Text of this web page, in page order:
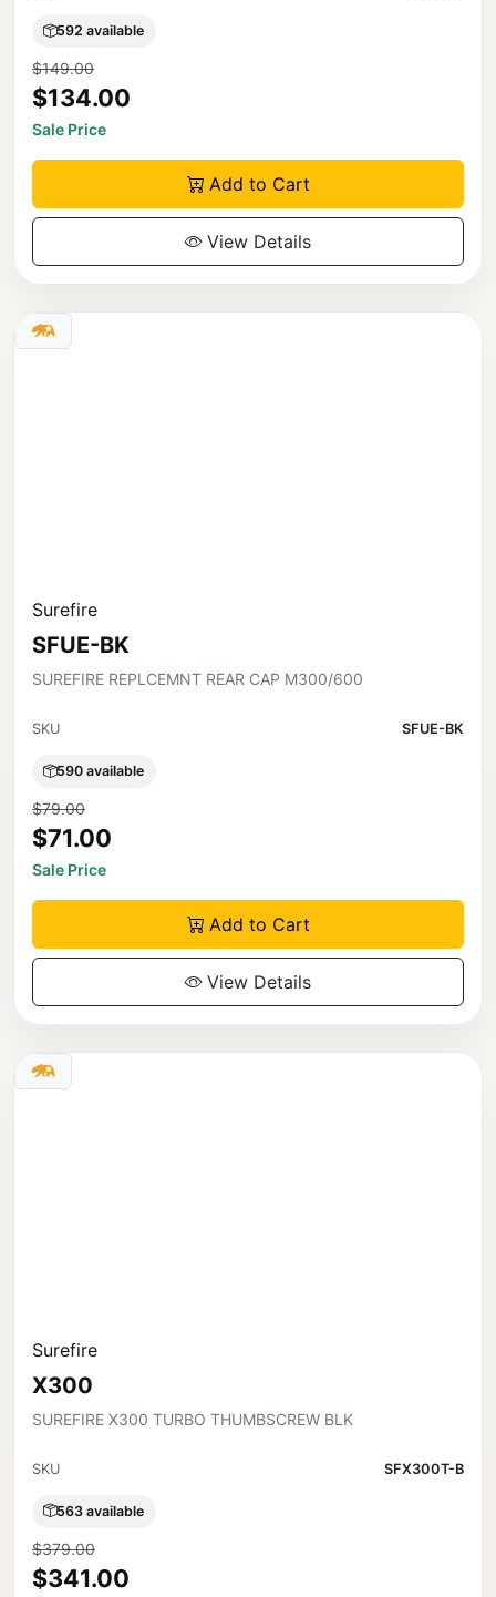
592 available
$149.00
$134.00
Sale Price
Add to Cart
View Details
Surefire
SFUE-BK
SUREFIRE REPLCEMNT REAR CAP M300/600
SKU SFUE-BK
590 available
$79.00
$71.00
Sale Price
Add to Cart
View Details
Surefire
X300
SUREFIRE X300 TURBO THUMBSCREW BLK
SKU SFX300T-B
563 available
$379.00
$341.00